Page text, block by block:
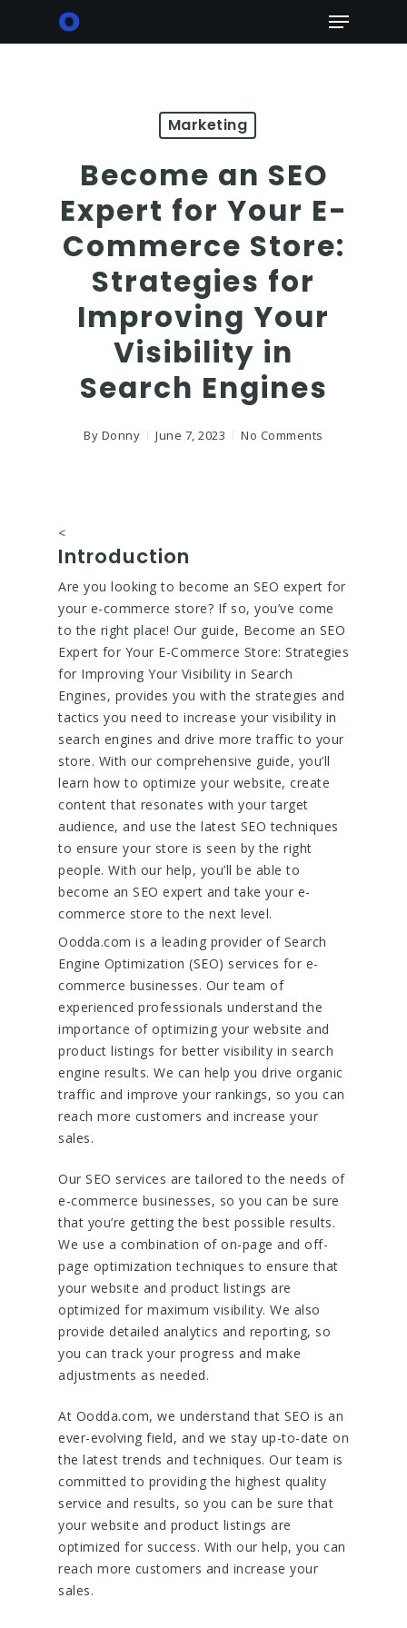
Menu
Marketing
Become an SEO
Expert for Your E-
Commerce Store:
Strategies for
Improving Your
Visibility in
Search Engines
By Donny June 7, 2023 No Comments
<
Introduction
Are you looking to become an SEO expert for
your e-commerce store? If so, you’ve come
to the right place! Our guide, Become an SEO
Expert for Your E-Commerce Store: Strategies
for Improving Your Visibility in Search
Engines, provides you with the strategies and
tactics you need to increase your visibility in
search engines and drive more traffic to your
store. With our comprehensive guide, you’ll
learn how to optimize your website, create
content that resonates with your target
audience, and use the latest SEO techniques
to ensure your store is seen by the right
people. With our help, you’ll be able to
become an SEO expert and take your e-
commerce store to the next level.
Oodda.com is a leading provider of Search
Engine Optimization (SEO) services for e-
commerce businesses. Our team of
experienced professionals understand the
importance of optimizing your website and
product listings for better visibility in search
engine results. We can help you drive organic
traffic and improve your rankings, so you can
reach more customers and increase your
sales.
Our SEO services are tailored to the needs of
e-commerce businesses, so you can be sure
that you’re getting the best possible results.
We use a combination of on-page and off-
page optimization techniques to ensure that
your website and product listings are
optimized for maximum visibility. We also
provide detailed analytics and reporting, so
you can track your progress and make
adjustments as needed.
At Oodda.com, we understand that SEO is an
ever-evolving field, and we stay up-to-date on
the latest trends and techniques. Our team is
committed to providing the highest quality
service and results, so you can be sure that
your website and product listings are
optimized for success. With our help, you can
reach more customers and increase your
sales.